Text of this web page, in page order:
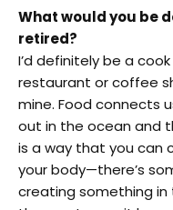
What would you be
retired?
I’d definitely be a
restaurant or coffee
mine. Food connects
out in the ocean and
is a way that you can
your body—there’s
creating something in